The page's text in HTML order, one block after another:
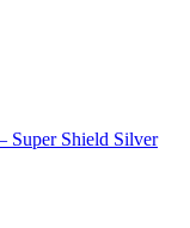
Super Shield Silver